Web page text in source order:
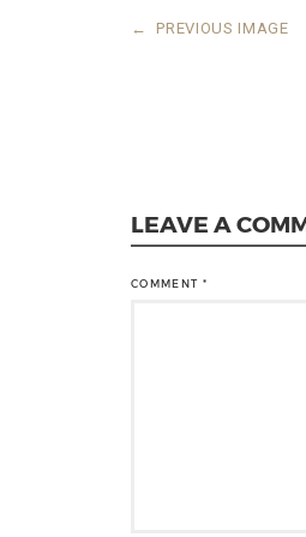
← PREVIOUS IMAGE
LEAVE A
COMMENT *